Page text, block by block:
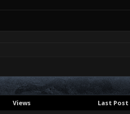
Views Last Post